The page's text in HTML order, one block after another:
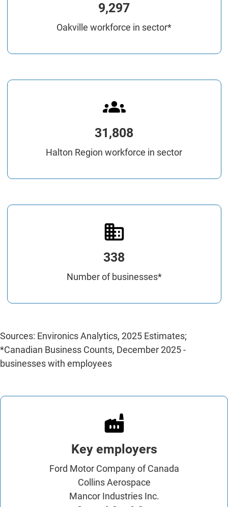
9,297
Oakville workforce in sector*
31,808
Halton Region workforce in sector
338
Number of businesses*
Sources: Environics Analytics, 2025 Estimates;
*Canadian Business Counts, December 2025 -
businesses with employees
Key employers
Ford Motor Company of Canada
Collins Aerospace
Mancor Industries Inc.